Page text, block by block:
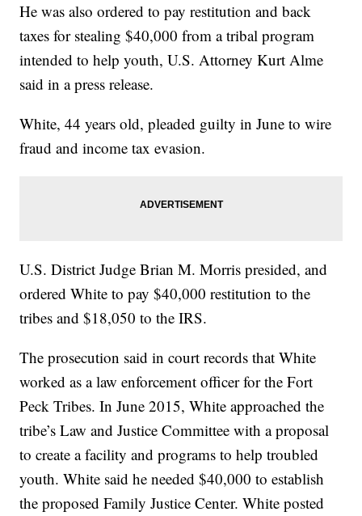
He was also ordered to pay restitution and back
taxes for stealing $40,000 from a tribal program
intended to help youth, U.S. Attorney Kurt Alme
said in a press release.
White, 44 years old, pleaded guilty in June to wire
fraud and income tax evasion.
U.S. District Judge Brian M. Morris presided, and
ordered White to pay $40,000 restitution to the
tribes and $18,050 to the IRS.
The prosecution said in court records that White
worked as a law enforcement officer for the Fort
Peck Tribes. In June 2015, White approached the
tribe’s Law and Justice Committee with a proposal
to create a facility and programs to help troubled
youth. White said he needed $40,000 to establish
the proposed Family Justice Center. White posted